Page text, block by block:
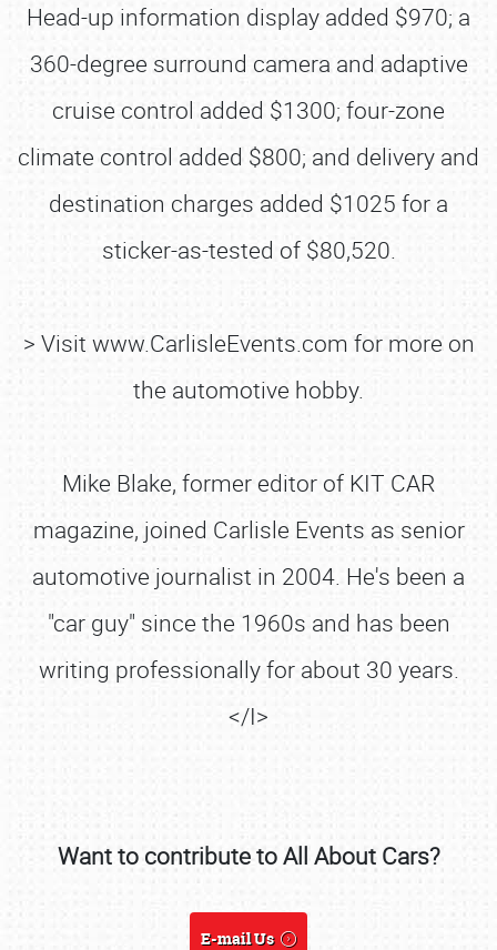
SCHEDULE & INFO
Head-up information display added $970; a
360-degree surround camera and adaptive
cruise control added $1300; four-zone
climate control added $800; and delivery and
destination charges added $1025 for a
sticker-as-tested of $80,520.
> Visit www.CarlisleEvents.com for more on
the automotive hobby.
Mike Blake, former editor of KIT CAR
magazine, joined Carlisle Events as senior
automotive journalist in 2004. He's been a
"car guy" since the 1960s and has been
writing professionally for about 30 years.
</I>
Want to contribute to All About Cars?
E-mail Us